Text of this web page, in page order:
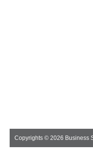
Copyrights © 2026 Business